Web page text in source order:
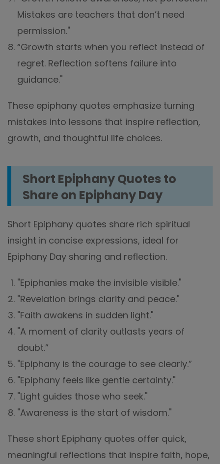
Mistakes are teachers that don’t need
permission."
“Growth starts when you reflect instead of
regret. Reflection softens failure into
guidance."
These epiphany quotes emphasize turning
mistakes into lessons that inspire reflection,
growth, and thoughtful life choices.
Short Epiphany Quotes to
Share on Epiphany Day
Short Epiphany quotes share rich spiritual
insight in concise expressions, ideal for
Epiphany Day sharing and reflection.
"Epiphanies make the invisible visible."
"Revelation brings clarity and peace."
"Faith awakens in sudden light."
"A moment of clarity outlasts years of
doubt.”
"Epiphany is the courage to see clearly.”
"Epiphany feels like gentle certainty."
"Light guides those who seek."
"Awareness is the start of wisdom."
These short Epiphany quotes offer quick,
meaningful reflections that inspire faith, hope,